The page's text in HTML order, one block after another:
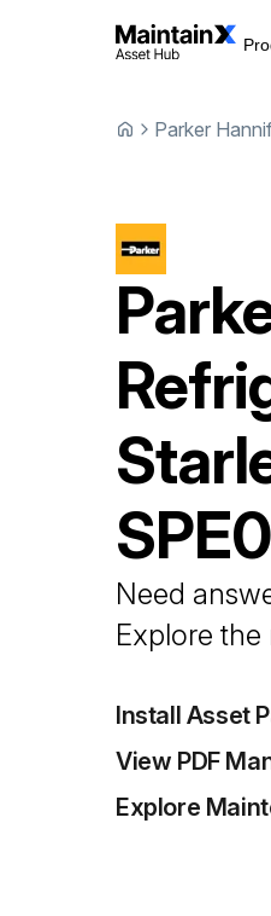
Parker
Need
Explore the
Install Asset
View PDF
Explore